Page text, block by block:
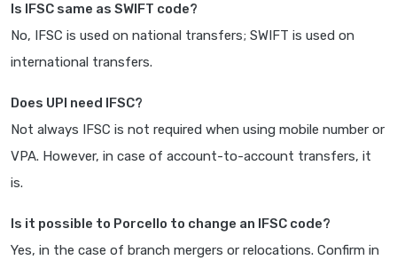
Is IFSC same as SWIFT code?
No, IFSC is used on national transfers; SWIFT is used on
international transfers.
Does UPI need IFSC?
Not always IFSC is not required when using mobile number or
VPA. However, in case of account-to-account transfers, it
is.
Is it possible to Porcello to change an IFSC code?
Yes, in the case of branch mergers or relocations. Confirm in